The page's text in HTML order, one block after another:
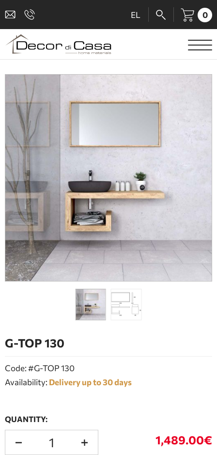
EL 0
SANITARY WARE
MIXERS
TILES
SHOWER CABINS
BATHROOM ACCESSORIES
KITCHEN
PEOPLE WITH DISABILITIES
BATHROOM FURNITURE
DOORS
FIREPLACE
G-TOP 130
Code: #G-TOP 130
Availability: Delivery up to 30 days
QUANTITY:
1,489.00€